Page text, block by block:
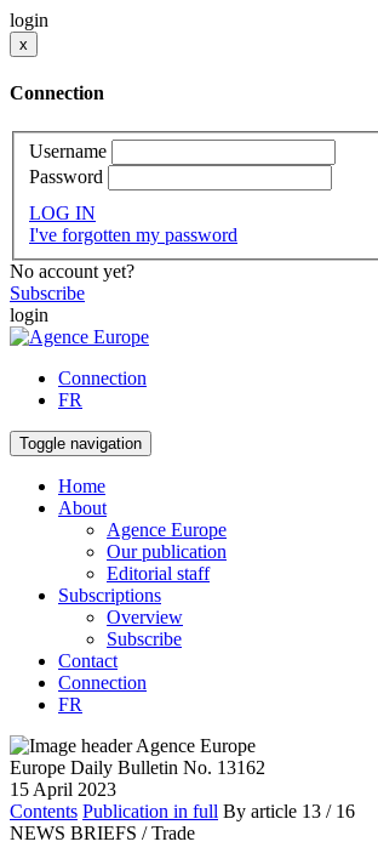
login
x
Connection
Username
Password
LOG IN
I've forgotten my password
No account yet?
Subscribe
login
Connection
FR
Toggle navigation
Home
About
Agence Europe
Our publication
Editorial staff
Subscriptions
Overview
Subscribe
Contact
Connection
FR
Europe Daily Bulletin No. 13162
15 April 2023
Contents Publication in full By article 13 / 16
NEWS BRIEFS / Trade